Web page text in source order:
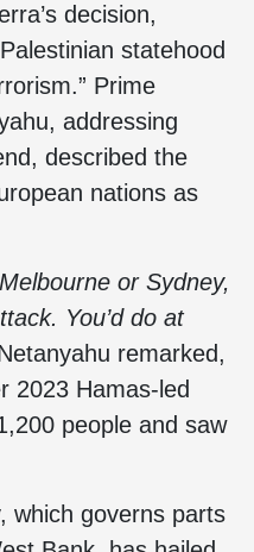
decision,
statehood
Prime
addressing
described the
nations as
or Sydney,
You’d do at
remarked,
2023 Hamas-led
people and saw
which governs parts